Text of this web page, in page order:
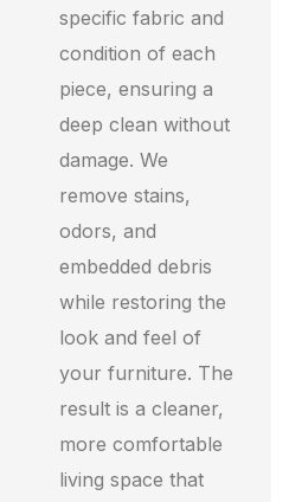
specific fabric and
condition of each
piece, ensuring a
deep clean without
damage. We
remove stains,
odors, and
embedded debris
while restoring the
look and feel of
your furniture. The
result is a cleaner,
more comfortable
living space that